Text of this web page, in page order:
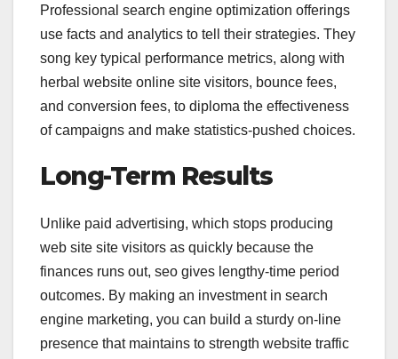
Professional search engine optimization offerings
use facts and analytics to tell their strategies. They
song key typical performance metrics, along with
herbal website online site visitors, bounce fees,
and conversion fees, to diploma the effectiveness
of campaigns and make statistics-pushed choices.
Long-Term Results
Unlike paid advertising, which stops producing
web site site visitors as quickly because the
finances runs out, seo gives lengthy-time period
outcomes. By making an investment in search
engine marketing, you can build a sturdy on-line
presence that maintains to strength website traffic